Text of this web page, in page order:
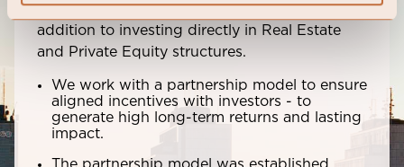
on equities, bonds, and hedge funds in
addition to investing directly in Real Estate
and Private Equity structures.
We work with a partnership model to ensure
aligned incentives with investors - to
generate high long-term returns and lasting
impact.
The partnership model was established